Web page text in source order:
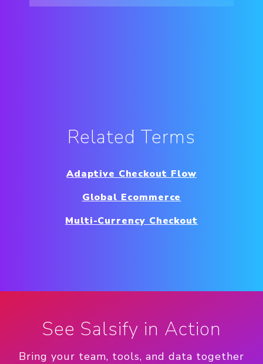
Related Terms
Adaptive Checkout Flow
Global Ecommerce
Multi-Currency Checkout
See Salsify in Action
Bring your team, tools, and data together